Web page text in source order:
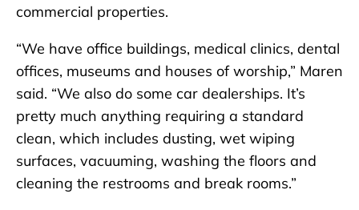
commercial properties.
“We have office buildings, medical clinics, dental
offices, museums and houses of worship,” Maren
said. “We also do some car dealerships. It’s
pretty much anything requiring a standard
clean, which includes dusting, wet wiping
surfaces, vacuuming, washing the floors and
cleaning the restrooms and break rooms.”